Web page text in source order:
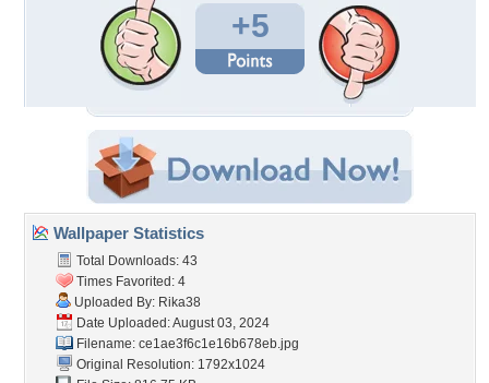
+5
Wallpaper Statistics
Total Downloads: 43
Times Favorited: 4
Uploaded By: Rika38
Date Uploaded: August 03, 2024
Filename: ce1ae3f6c1e16b678eb.jpg
Original Resolution: 1792x1024